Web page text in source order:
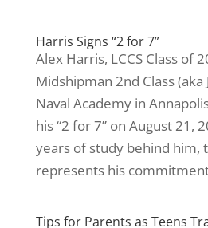
Harris Signs “2 for 7”
Alex Harris, LCCS Class of
Midshipman 2nd Class (aka
Naval Academy in
his “2 for 7” on August 21,
years of study behind him,
represents his
Tips for Parents as Teens